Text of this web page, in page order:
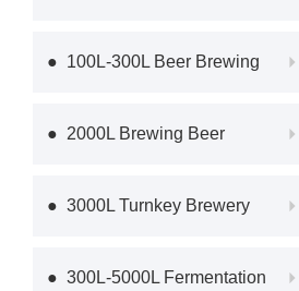
● 100L-300L Beer Brewing
Equipme
● 2000L Brewing Beer
Equipment
● 3000L Turnkey Brewery
Equipmen
● 300L-5000L Fermentation